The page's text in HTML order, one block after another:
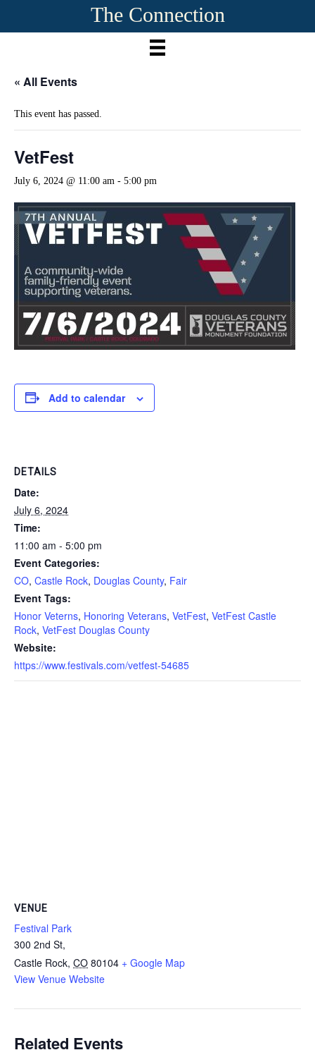
The Connection
« All Events
This event has passed.
VetFest
July 6, 2024 @ 11:00 am - 5:00 pm
Add to calendar
DETAILS
Date:
July 6, 2024
Time:
11:00 am - 5:00 pm
Event Categories:
CO, Castle Rock, Douglas County, Fair
Event Tags:
Honor Veterns, Honoring Veterans, VetFest, VetFest Castle
Rock, VetFest Douglas County
Website:
https://www.festivals.com/vetfest-54685
VENUE
Festival Park
300 2nd St,
Castle Rock, CO 80104 + Google Map
View Venue Website
Related Events